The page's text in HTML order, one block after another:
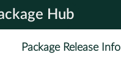
Hub
Package Release Info